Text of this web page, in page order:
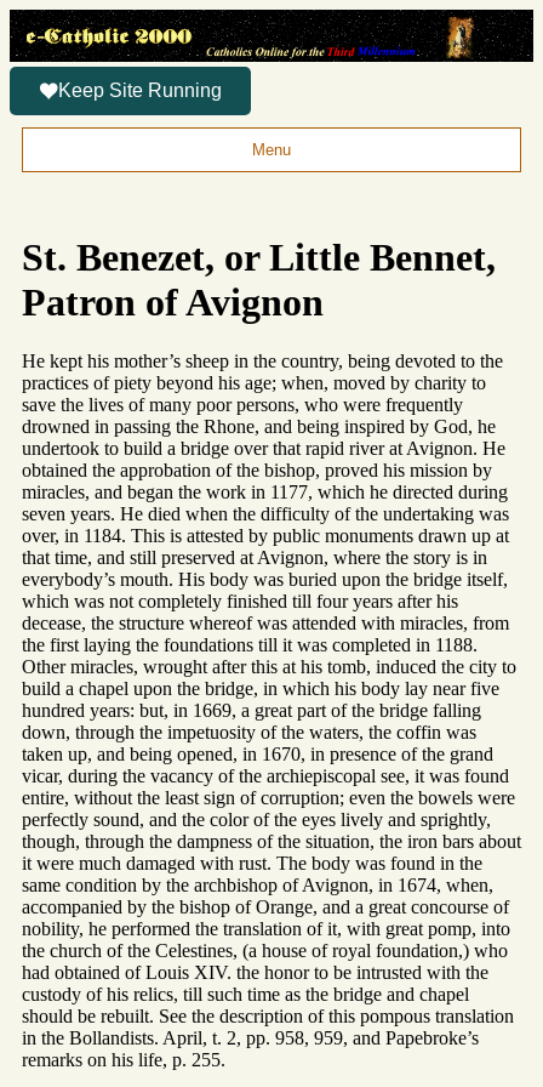
Keep Site Running
Menu
St. Benezet, or Little Bennet,
Patron of Avignon
He kept his mother’s sheep in the country, being devoted to the
practices of piety beyond his age; when, moved by charity to
save the lives of many poor persons, who were frequently
drowned in passing the Rhone, and being inspired by God, he
undertook to build a bridge over that rapid river at Avignon. He
obtained the approbation of the bishop, proved his mission by
miracles, and began the work in 1177, which he directed during
seven years. He died when the difficulty of the undertaking was
over, in 1184. This is attested by public monuments drawn up at
that time, and still preserved at Avignon, where the story is in
everybody’s mouth. His body was buried upon the bridge itself,
which was not completely finished till four years after his
decease, the structure whereof was attended with miracles, from
the first laying the foundations till it was completed in 1188.
Other miracles, wrought after this at his tomb, induced the city to
build a chapel upon the bridge, in which his body lay near five
hundred years: but, in 1669, a great part of the bridge falling
down, through the impetuosity of the waters, the coffin was
taken up, and being opened, in 1670, in presence of the grand
vicar, during the vacancy of the archiepiscopal see, it was found
entire, without the least sign of corruption; even the bowels were
perfectly sound, and the color of the eyes lively and sprightly,
though, through the dampness of the situation, the iron bars about
it were much damaged with rust. The body was found in the
same condition by the archbishop of Avignon, in 1674, when,
accompanied by the bishop of Orange, and a great concourse of
nobility, he performed the translation of it, with great pomp, into
the church of the Celestines, (a house of royal foundation,) who
had obtained of Louis XIV. the honor to be intrusted with the
custody of his relics, till such time as the bridge and chapel
should be rebuilt. See the description of this pompous translation
in the Bollandists. April, t. 2, pp. 958, 959, and Papebroke’s
remarks on his life, p. 255.